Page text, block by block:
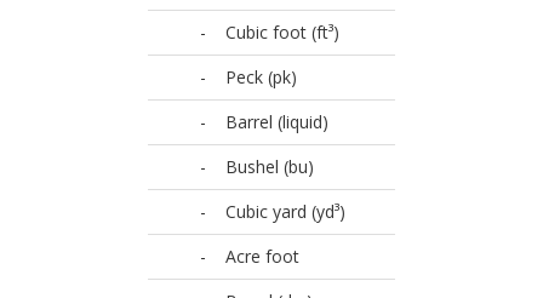
-
Cubic foot (ft³)
-
Peck (pk)
-
Barrel (liquid)
-
Bushel (bu)
-
Cubic yard (yd³)
-
Acre foot